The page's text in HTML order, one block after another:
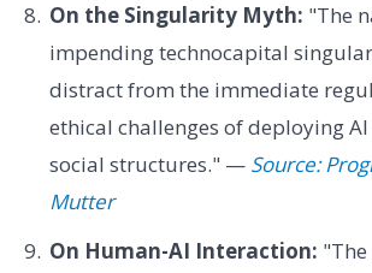
On the Singularity Myth: "The
impending technocapital
distract from the immediate
ethical challenges of deploying
social structures." — Source:
Mutter
On Human-AI Interaction: